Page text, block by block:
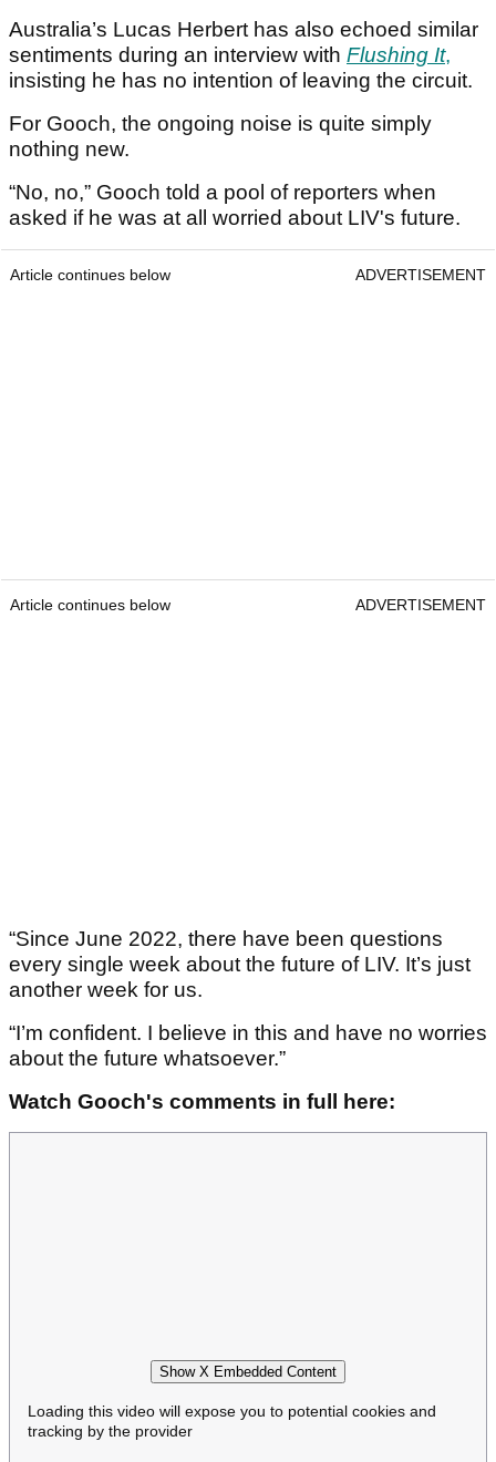
Australia’s Lucas Herbert has also echoed similar
sentiments during an interview with Flushing It,
insisting he has no intention of leaving the circuit.
For Gooch, the ongoing noise is quite simply
nothing new.
“No, no,” Gooch told a pool of reporters when
asked if he was at all worried about LIV's future.
Article continues below ADVERTISEMENT
Article continues below ADVERTISEMENT
“Since June 2022, there have been questions
every single week about the future of LIV. It’s just
another week for us.
“I’m confident. I believe in this and have no worries
about the future whatsoever.”
Watch Gooch's comments in full here:
Show X Embedded Content
Loading this video will expose you to potential cookies and
tracking by the provider